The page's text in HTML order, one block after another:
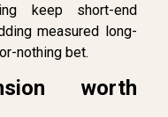
keep short-end
measured long-
nothing bet.
worth